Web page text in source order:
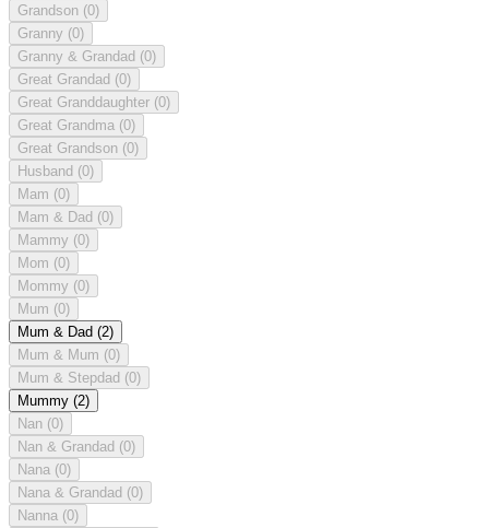
Grandson (0)
Granny (0)
Granny & Grandad (0)
Great Grandad (0)
Great Granddaughter (0)
Great Grandma (0)
Great Grandson (0)
Husband (0)
Mam (0)
Mam & Dad (0)
Mammy (0)
Mom (0)
Mommy (0)
Mum (0)
Mum & Dad (2)
Mum & Mum (0)
Mum & Stepdad (0)
Mummy (2)
Nan (0)
Nan & Grandad (0)
Nana (0)
Nana & Grandad (0)
Nanna (0)